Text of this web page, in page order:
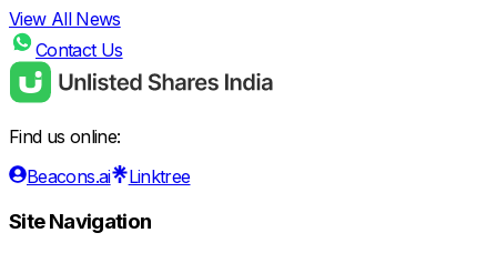
View All News
Contact Us
Find us online:
Beacons.ai
Linktree
Site Navigation